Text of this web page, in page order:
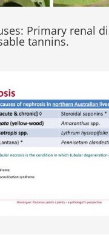
Primary renal
tannins.